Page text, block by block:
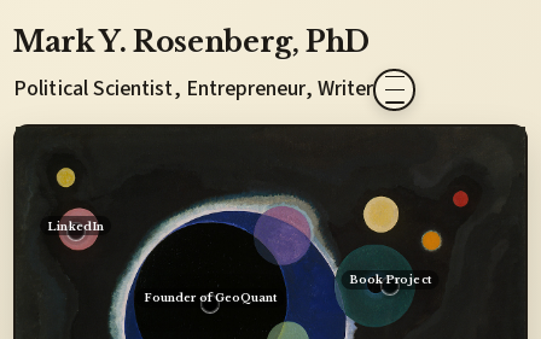
Mark Y. Rosenberg, PhD
Political Scientist, Entrepreneur, Writer
Founder of GeoQuant
Book Project
LinkedIn